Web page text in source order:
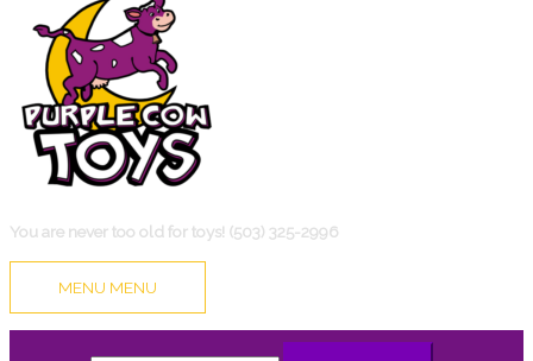
You are never too old for toys! (503) 325-2996
MENU MENU